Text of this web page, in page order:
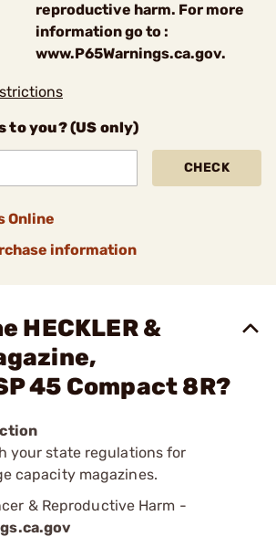
reproductive harm. For more
information go to :
www.P65Warnings.ca.gov.
to you? (US only)
CHECK
Online
information
HECKLER &
45 Compact 8R?
your state regulations for
capacity magazines.
& Reproductive Harm -